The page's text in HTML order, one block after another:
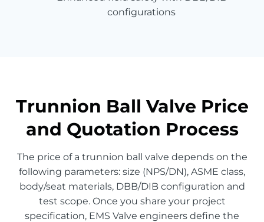
configurations
Trunnion Ball Valve Price
and Quotation Process
The price of a trunnion ball valve depends on the
following parameters: size (NPS/DN), ASME class,
body/seat materials, DBB/DIB configuration and
test scope. Once you share your project
specification, EMS Valve engineers define the